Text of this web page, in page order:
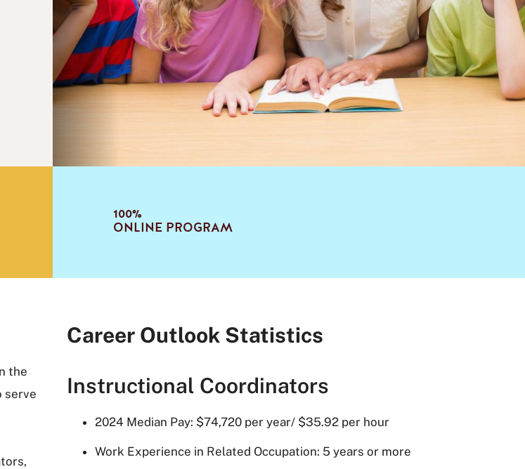
100%
ONLINE PROGRAM
the
serve
Career Outlook Statistics
Instructional Coordinators
2024 Median Pay: $74,720 per year/ $35.92 per hour
Work Experience in Related Occupation: 5 years or more